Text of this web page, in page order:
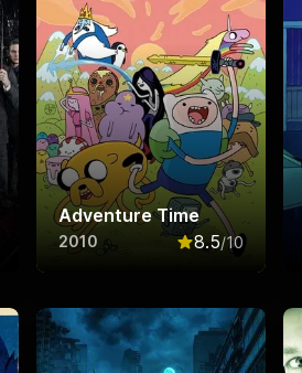
out of 10
Adventure Time
2010 8.5/10
Rated8.5 out